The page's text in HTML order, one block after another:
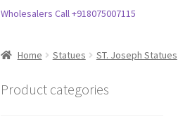
Wholesalers Call +918075007115
Home Statues ST. Joseph Statues
Product categories